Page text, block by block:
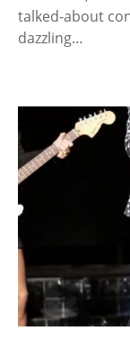
talked-about
dazzling…